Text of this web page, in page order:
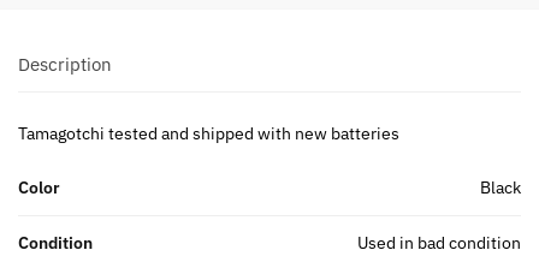
Description
Tamagotchi tested and shipped with new batteries
Color Black
Condition Used in bad condition